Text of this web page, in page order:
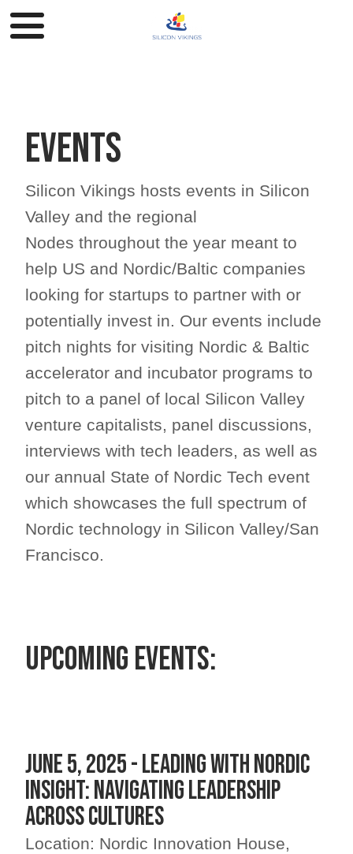
Events
Silicon Vikings hosts events in Silicon
Valley and the regional
Nodes throughout the year meant to
help US and Nordic/Baltic companies
looking for startups to partner with or
potentially invest in. Our events include
pitch nights for visiting Nordic & Baltic
accelerator and incubator programs to
pitch to a panel of local Silicon Valley
venture capitalists, panel discussions,
interviews with tech leaders, as well as
our annual State of Nordic Tech event
which showcases the full spectrum of
Nordic technology in Silicon Valley/San
Francisco.
Upcoming Events:
June 5, 2025 - Leading with Nordic
Insight: Navigating Leadership
Across Cultures
Location: Nordic Innovation House,